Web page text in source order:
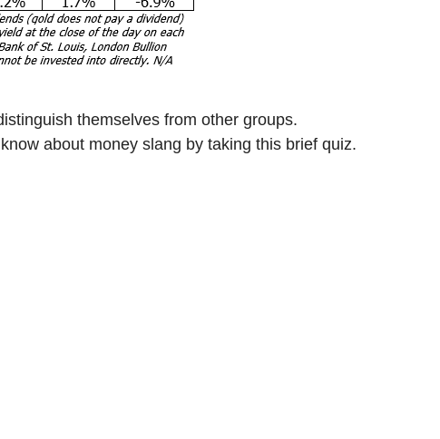
themselves from other groups.
about money slang by taking this brief quiz.